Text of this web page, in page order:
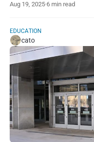
Aug 19, 2025·6 min read
EDUCATION
cato